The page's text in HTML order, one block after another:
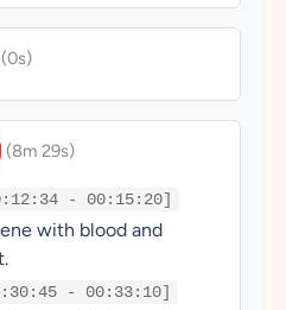
(0s)
(8m 29s)
- 00:15:20]
with blood and
- 00:33:10]